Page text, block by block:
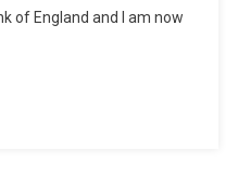
Employee
of England and I am now